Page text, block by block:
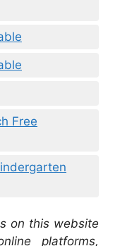
Free
on this website
platforms,